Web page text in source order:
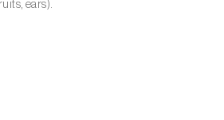
ears).